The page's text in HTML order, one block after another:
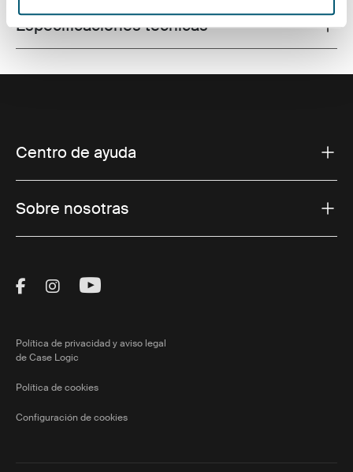
Especificaciones técnicas
Centro de ayuda
Sobre nosotras
Visit Thule on Facebook (external link)
Visit Thule on Instagram (external link)
Visit Thule on Youtube (external
Política de privacidad y aviso legal
de Case Logic
Política de cookies
Configuración de cookies